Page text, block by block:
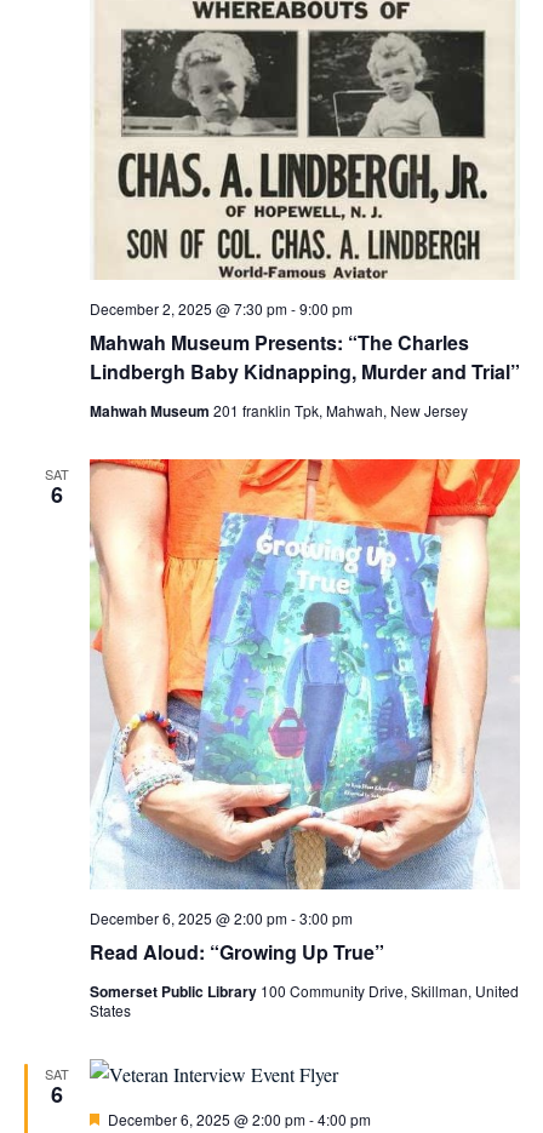
Mahwah Museum Presents: “The Charles
Lindbergh Baby Kidnapping, Murder and Trial”
December 2, 2025 @ 7:30 pm-9:00 pm
Mahwah Museum 201 franklin Tpk, Mahwah, New Jersey
SAT
6
Read Aloud: “Growing Up True”
December 6, 2025 @ 2:00 pm-3:00 pm
Somerset Public Library 100 Community Drive, Skillman, United
States
SAT
6
Featured
December 6, 2025 @ 2:00 pm-4:00 pm